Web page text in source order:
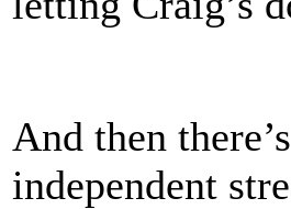
And then
independent